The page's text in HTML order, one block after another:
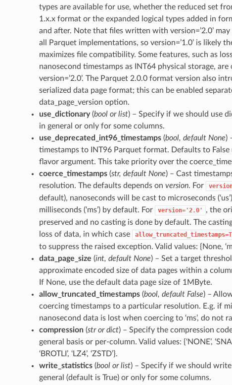
types are available for use, whether the reduced set
1.x.x format or the expanded logical types added in
and after. Note that files written with version=’2.0’
all Parquet implementations, so version=’1.0’ is likely
maximizes file compatibility. Some features, such as
nanosecond timestamps as INT64 physical storage,
version=’2.0’. The Parquet 2.0.0 format version also
serialized data page format; this can be enabled
data_page_version option.
use_dictionary(boolorlist) – Specify if we should use
in general or only for some columns.
use_deprecated_int96_timestamps(bool, default None)
timestamps to INT96 Parquet format. Defaults to False
flavor argument. This take priority over the
coerce_timestamps(str, default None) – Cast
resolution. The defaults depends on version. For
default), nanoseconds will be cast to microseconds
milliseconds (‘ms’) by default. For
version='2.0'
, the
preserved and no casting is done by default. The
loss of data, in which case
to suppress the raised exception. Valid values: {None,
data_page_size (int, default None) – Set a target
approximate encoded size of data pages within a
If None, use the default data page size of 1MByte.
allow_truncated_timestamps(bool, default False) –
coercing timestamps to a particular resolution. E.g. if
nanosecond data is lost when coercing to ‘ms’, do not
compression(strordict) – Specify the compression
general basis or per-column. Valid values: {‘NONE’,
‘BROTLI’, ‘LZ4’, ‘ZSTD’}.
write_statistics(boolorlist) – Specify if we should
general (default is True) or only for some columns.